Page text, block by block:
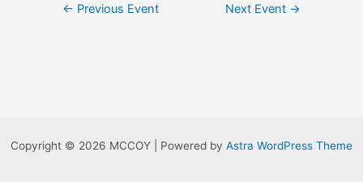
← Previous Event Next Event →
Copyright © 2026 MCCOY | Powered by Astra WordPress Theme